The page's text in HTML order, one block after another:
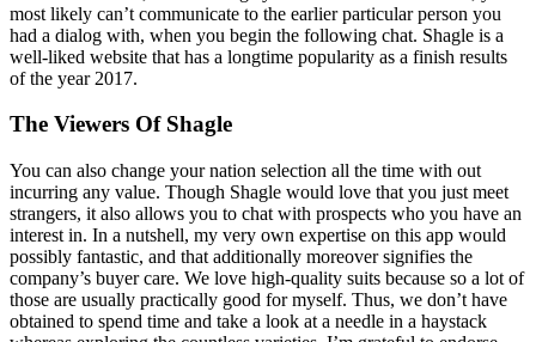
most likely can’t communicate to the earlier particular person you
had a dialog with, when you begin the following chat. Shagle is a
well-liked website that has a longtime popularity as a finish results
of the year 2017.
The Viewers Of Shagle
You can also change your nation selection all the time with out
incurring any value. Though Shagle would love that you just meet
strangers, it also allows you to chat with prospects who you have an
interest in. In a nutshell, my very own expertise on this app would
possibly fantastic, and that additionally moreover signifies the
company’s buyer care. We love high-quality suits because so a lot of
those are usually practically good for myself. Thus, we don’t have
obtained to spend time and take a look at a needle in a haystack